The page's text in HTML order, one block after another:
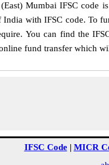
Mumbai IFSC code
with IFSC code. To
You can find the
fund transfer which
IFSC Code| MICR